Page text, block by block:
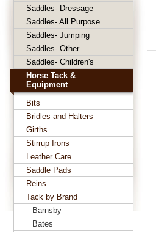
Saddles- Dressage
Saddles- All Purpose
Saddles- Jumping
Saddles- Other
Saddles- Children's
Horse Tack &
Equipment
Bits
Bridles and Halters
Girths
Stirrup Irons
Leather Care
Saddle Pads
Reins
Tack by Brand
Barnsby
Bates